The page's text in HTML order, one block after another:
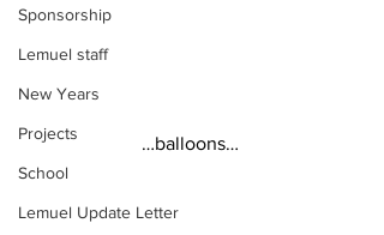
Sponsorship
Lemuel staff
New Years
Projects
School
Lemuel Update Letter
…balloons…